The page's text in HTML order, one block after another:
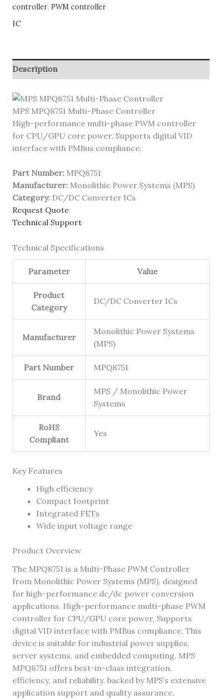
controller, PWM controller
IC
Description
MPS MPQ8751 Multi-Phase Controller
High-performance multi-phase PWM controller
for CPU/GPU core power. Supports digital VID
interface with PMBus compliance.
Part Number: MPQ8751
Manufacturer: Monolithic Power Systems (MPS)
Category:DC/DC Converter ICs
Request Quote
Technical Support
Technical Specifications
Parameter Value
Product
Category
DC/DC Converter ICs
Manufacturer
Monolithic Power Systems
(MPS)
Part Number MPQ8751
Brand
MPS / Monolithic Power
Systems
RoHS
Compliant
Yes
Key Features
High efficiency
Compact footprint
Integrated FETs
Wide input voltage range
Product Overview
The MPQ8751 is a Multi-Phase PWM Controller
from Monolithic Power Systems (MPS), designed
for high-performance dc/dc power conversion
applications. High-performance multi-phase PWM
controller for CPU/GPU core power. Supports
digital VID interface with PMBus compliance. This
device is suitable for industrial power supplies,
server systems, and embedded computing. MPS
MPQ8751 offers best-in-class integration,
efficiency, and reliability, backed by MPS’s extensive
application support and quality assurance.